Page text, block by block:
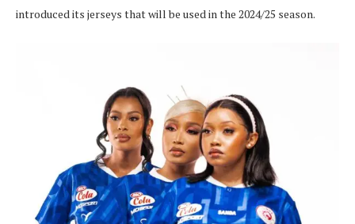
introduced its jerseys that will be used in the 2024/25 season.